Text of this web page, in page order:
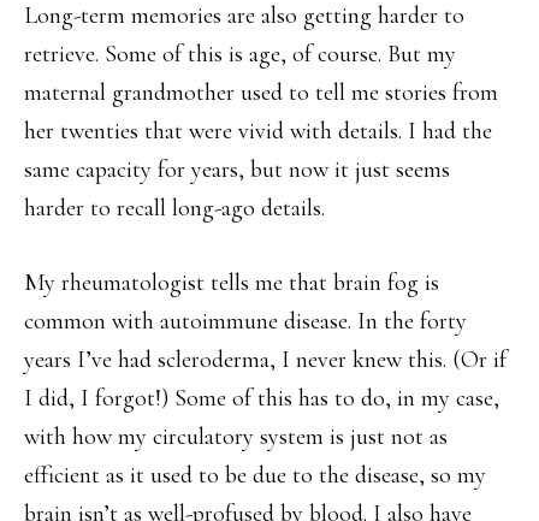
Long-term memories are also getting harder to
retrieve. Some of this is age, of course. But my
maternal grandmother used to tell me stories from
her twenties that were vivid with details. I had the
same capacity for years, but now it just seems
harder to recall long-ago details.
My rheumatologist tells me that brain fog is
common with autoimmune disease. In the forty
years I’ve had scleroderma, I never knew this. (Or if
I did, I forgot!) Some of this has to do, in my case,
with how my circulatory system is just not as
efficient as it used to be due to the disease, so my
brain isn’t as well-profused by blood. I also have